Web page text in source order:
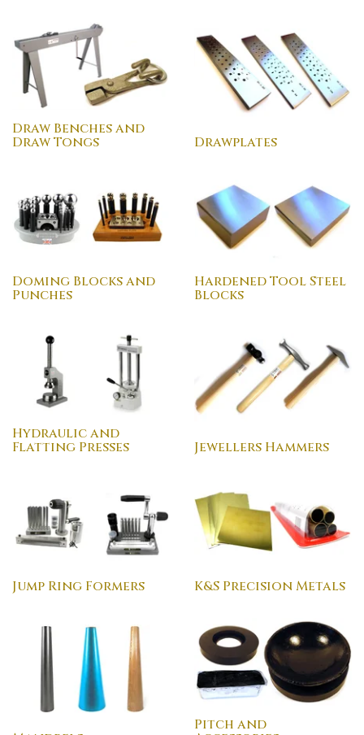
Draw Benches and
Draw Tongs Drawplates
Doming Blocks and
Punches
Hardened Tool Steel
Blocks
Hydraulic and
Flatting Presses Jewellers Hammers
Jump Ring Formers K&S Precision Metals
Pitch and